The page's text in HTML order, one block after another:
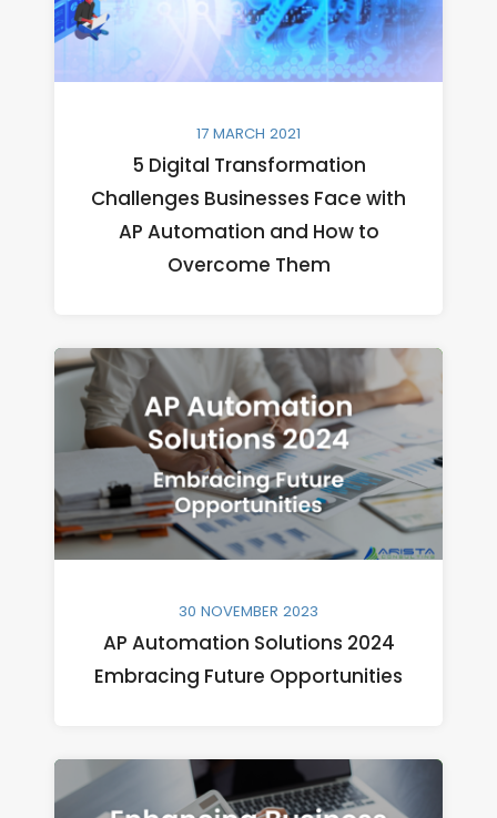
17 MARCH 2021
5 Digital Transformation
Challenges Businesses Face with
AP Automation and How to
Overcome Them
30 NOVEMBER 2023
AP Automation Solutions 2024
Embracing Future Opportunities